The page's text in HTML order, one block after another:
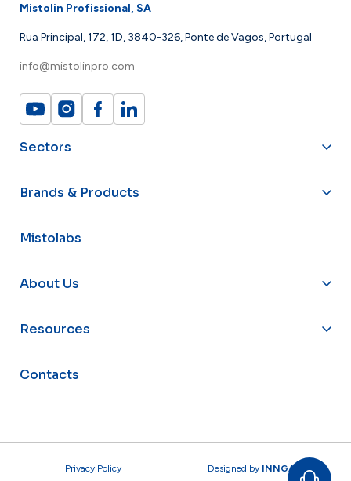
Mistolin Profissional, SA
Rua Principal, 172, 1D, 3840-326, Ponte de Vagos, Portugal
info@mistolinpro.com
Sectors
Brands & Products
Mistolabs
About Us
Resources
Contacts
Privacy Policy Designed by INNGAGE